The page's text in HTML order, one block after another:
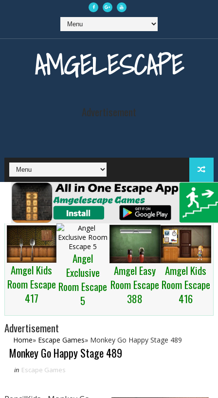
AMGELESCAPE
Advertisement
Amgel Kids
Room Escape
417
Angel
Exclusive
Room Escape
5
Amgel Easy
Room Escape
388
Amgel Kids
Room Escape
416
Advertisement
Home» Escape Games» Monkey Go Happy Stage 489
Monkey Go Happy Stage 489
in Escape Games